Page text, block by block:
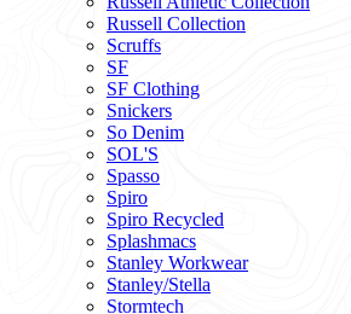
Russell Collection
Scruffs
SF
SF Clothing
Snickers
So Denim
SOL'S
Spasso
Spiro
Spiro Recycled
Splashmacs
Stanley Workwear
Stanley/Stella
Stormtech